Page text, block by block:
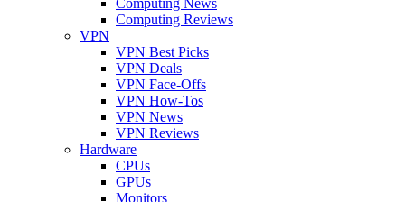
Computing Reviews
VPN
VPN Best Picks
VPN Deals
VPN Face-Offs
VPN How-Tos
VPN News
VPN Reviews
Hardware
CPUs
GPUs
Monitors